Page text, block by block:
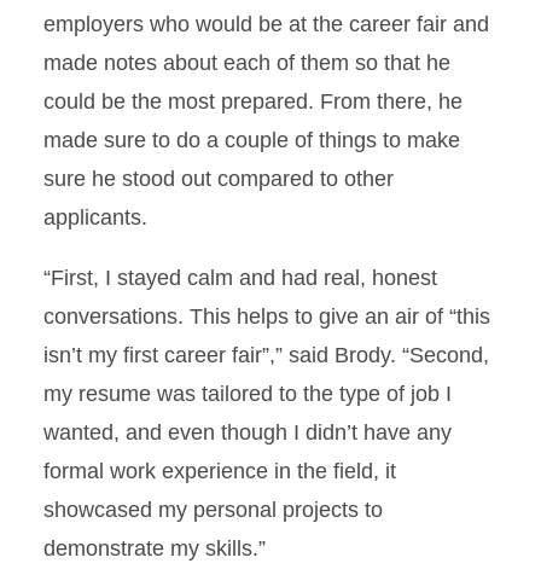
employers who would be at the career fair and
made notes about each of them so that he
could be the most prepared. From there, he
made sure to do a couple of things to make
sure he stood out compared to other
applicants.
“First, I stayed calm and had real, honest
conversations. This helps to give an air of “this
isn’t my first career fair”,” said Brody. “Second,
my resume was tailored to the type of job I
wanted, and even though I didn’t have any
formal work experience in the field, it
showcased my personal projects to
demonstrate my skills.”